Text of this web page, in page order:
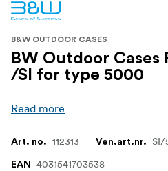
B&W OUTDOOR CASES
BW Outdoor Cases
/SI for type 5000
Read more
Art. no. 112313 Ven.art.nr. SI/
EAN 4031541703538